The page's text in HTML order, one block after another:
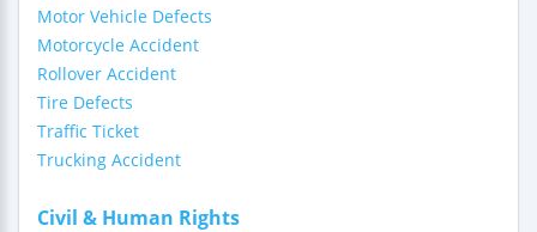
Motor Vehicle Defects
Motorcycle Accident
Rollover Accident
Tire Defects
Traffic Ticket
Trucking Accident
Civil & Human Rights